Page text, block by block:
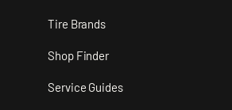
Tire Brands
Shop Finder
Service Guides